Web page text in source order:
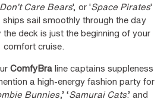
Don’t Care Bears', or 'Space Pirates'
sail smoothly through the day
deck is just the beginning of your
comfort cruise.
ComfyBra line captains suppleness
a high-energy fashion party for
Bunnies,’ ‘Samurai Cats.’ and